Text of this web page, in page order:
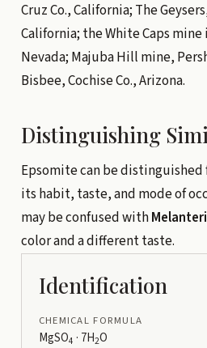
Cruz Co., California; The
California; the White Caps mine
Nevada; Majuba Hill mine,
Bisbee, Cochise Co., Arizona.
Distinguishing
Epsomite can be
its habit, taste, and mode of
may be confused with
color and a different taste.
Identification
CHEMICAL FORMULA
MgSO4 · 7H2O